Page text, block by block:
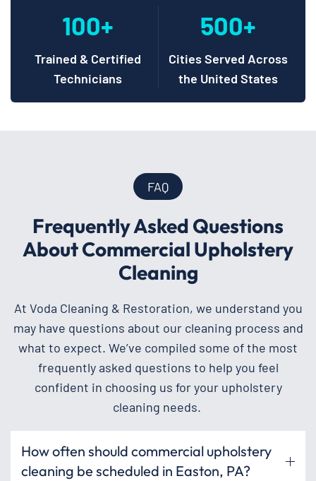
100+
Trained & Certified
Technicians
500+
Cities Served Across
the United States
FAQ
Frequently Asked Questions
About Commercial Upholstery
Cleaning
At Voda Cleaning & Restoration, we understand you
may have questions about our cleaning process and
what to expect. We’ve compiled some of the most
frequently asked questions to help you feel
confident in choosing us for your upholstery
cleaning needs.
How often should commercial upholstery
cleaning be scheduled in Easton, PA?